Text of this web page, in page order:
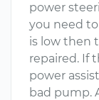
power
you need
is low then
repaired. If
power
bad pump.